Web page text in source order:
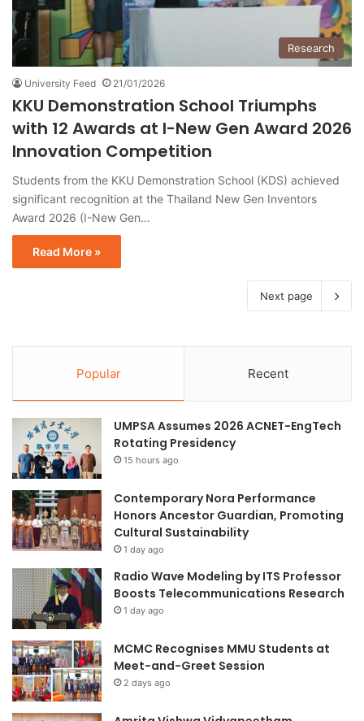
Research
University Feed 21/01/2026
KKU Demonstration School Triumphs
with 12 Awards at I-New Gen Award 2026
Innovation Competition
Students from the KKU Demonstration School (KDS) achieved
significant recognition at the Thailand New Gen Inventors
Award 2026 (I-New Gen…
Read More »
Next page
Popular Recent
UMPSA Assumes 2026 ACNET-EngTech
Rotating Presidency
15 hours ago
Contemporary Nora Performance
Honors Ancestor Guardian, Promoting
Cultural Sustainability
1 day ago
Radio Wave Modeling by ITS Professor
Boosts Telecommunications Research
1 day ago
MCMC Recognises MMU Students at
Meet-and-Greet Session
2 days ago